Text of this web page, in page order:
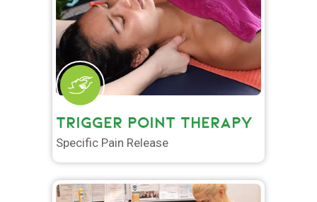
TRIGGER POINT THERAPY
Specific Pain Release